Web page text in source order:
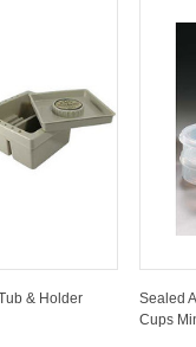
& Holder
Sealed
Cups